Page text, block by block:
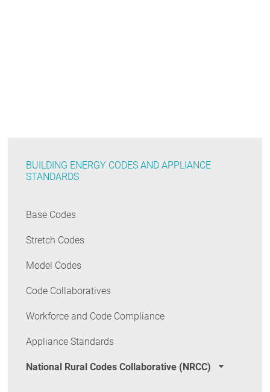
BUILDING ENERGY CODES AND APPLIANCE
STANDARDS
Base Codes
Stretch Codes
Model Codes
Code Collaboratives
Workforce and Code Compliance
Appliance Standards
National Rural Codes Collaborative (NRCC)